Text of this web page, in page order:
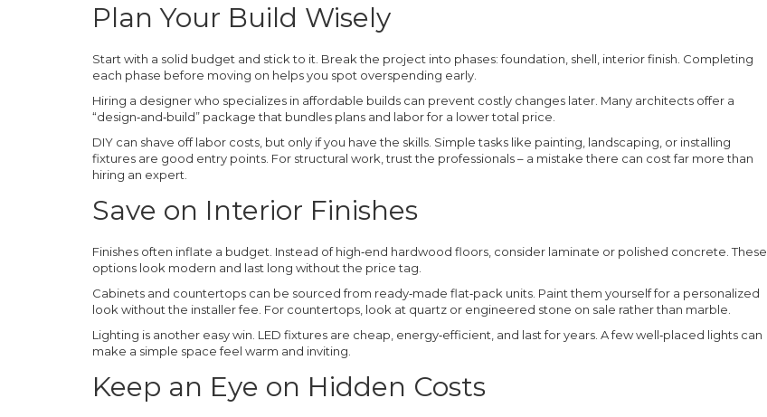
Plan Your Build Wisely
Start with a solid budget and stick to it. Break the project into phases: foundation, shell, interior finish. Completing
each phase before moving on helps you spot overspending early.
Hiring a designer who specializes in affordable builds can prevent costly changes later. Many architects offer a
“design‑and‑build” package that bundles plans and labor for a lower total price.
DIY can shave off labor costs, but only if you have the skills. Simple tasks like painting, landscaping, or installing
fixtures are good entry points. For structural work, trust the professionals – a mistake there can cost far more than
hiring an expert.
Save on Interior Finishes
Finishes often inflate a budget. Instead of high‑end hardwood floors, consider laminate or polished concrete. These
options look modern and last long without the price tag.
Cabinets and countertops can be sourced from ready‑made flat‑pack units. Paint them yourself for a personalized
look without the installer fee. For countertops, look at quartz or engineered stone on sale rather than marble.
Lighting is another easy win. LED fixtures are cheap, energy‑efficient, and last for years. A few well‑placed lights can
make a simple space feel warm and inviting.
Keep an Eye on Hidden Costs